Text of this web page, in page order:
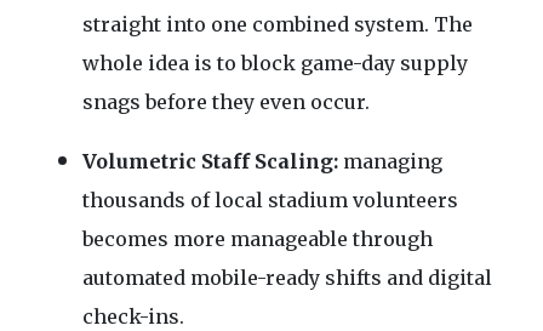
straight into one combined system. The
whole idea is to block game-day supply
snags before they even occur.
Volumetric Staff Scaling: managing
thousands of local stadium volunteers
becomes more manageable through
automated mobile-ready shifts and digital
check-ins.